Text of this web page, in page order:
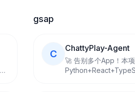
gsap
C ChattyPlay-Agent
🚀 告别多个App！本